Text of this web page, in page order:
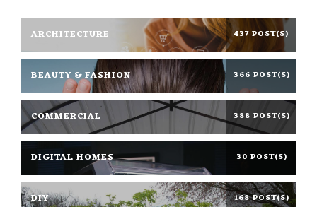
ARCHITECTURE 437 POST(S)
BEAUTY & FASHION 366 POST(S)
COMMERCIAL 388 POST(S)
DIGITAL HOMES 30 POST(S)
DIY 168 POST(S)